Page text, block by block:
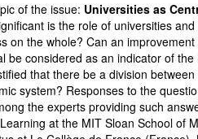
of the issue: Universities as
is the role of universities
on the whole? Can an
be considered as an indicator of
that there be a division
system? Responses to the
the experts providing such
at the MIT Sloan School of